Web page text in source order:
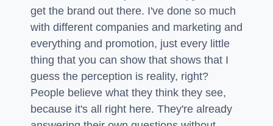
get the brand out there. I've done so much
with different companies and marketing and
everything and promotion, just every little
thing that you can show that shows that I
guess the perception is reality, right?
People believe what they think they see,
because it's all right here. They're already